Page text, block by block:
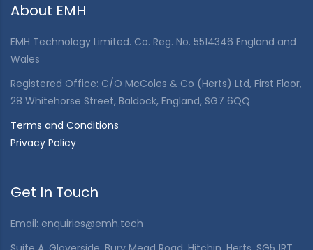
About EMH
EMH Technology Limited. Co. Reg. No. 5514346 England and
Wales
Registered Office: C/O McColes & Co (Herts) Ltd, First Floor,
28 Whitehorse Street, Baldock, England, SG7 6QQ
Terms and Conditions
Privacy Policy
Get In Touch
Email: enquiries@emh.tech